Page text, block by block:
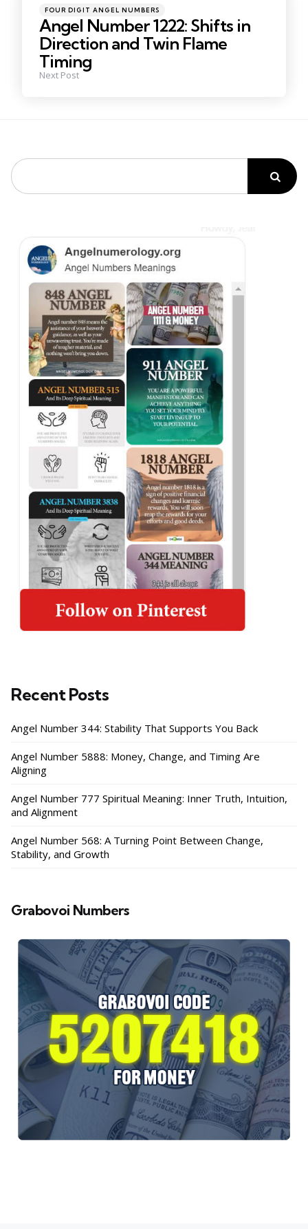
Posted
in
FOUR DIGIT ANGEL NUMBERS
Angel Number 1222: Shifts in
Direction and Twin Flame
Timing
Next Post
Recent Posts
Angel Number 344: Stability That Supports You Back
Angel Number 5888: Money, Change, and Timing Are
Aligning
Angel Number 777 Spiritual Meaning: Inner Truth, Intuition,
and Alignment
Angel Number 568: A Turning Point Between Change,
Stability, and Growth
Grabovoi Numbers